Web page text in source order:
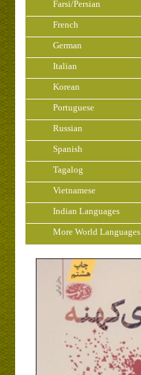
Farsi/Persian
French
German
Italian
Korean
Portuguese
Russian
Spanish
Tagalog
Vietnamese
Indian Languages
More World Languages